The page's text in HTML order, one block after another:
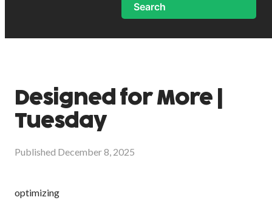
Search
Designed for More |
Tuesday
Published December 8, 2025
optimizing